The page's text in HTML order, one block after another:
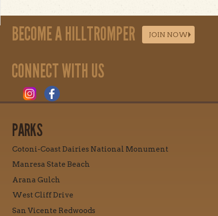
BECOME A HILLTROMPER JOIN NOW
CONNECT WITH US
PARKS
Cotoni-Coast Dairies National Monument
Manresa State Beach
Arana Gulch
West Cliff Drive
San Vicente Redwoods